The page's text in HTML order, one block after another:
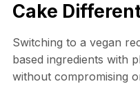
Cake
Switching to a vegan
based ingredients with
without compromising